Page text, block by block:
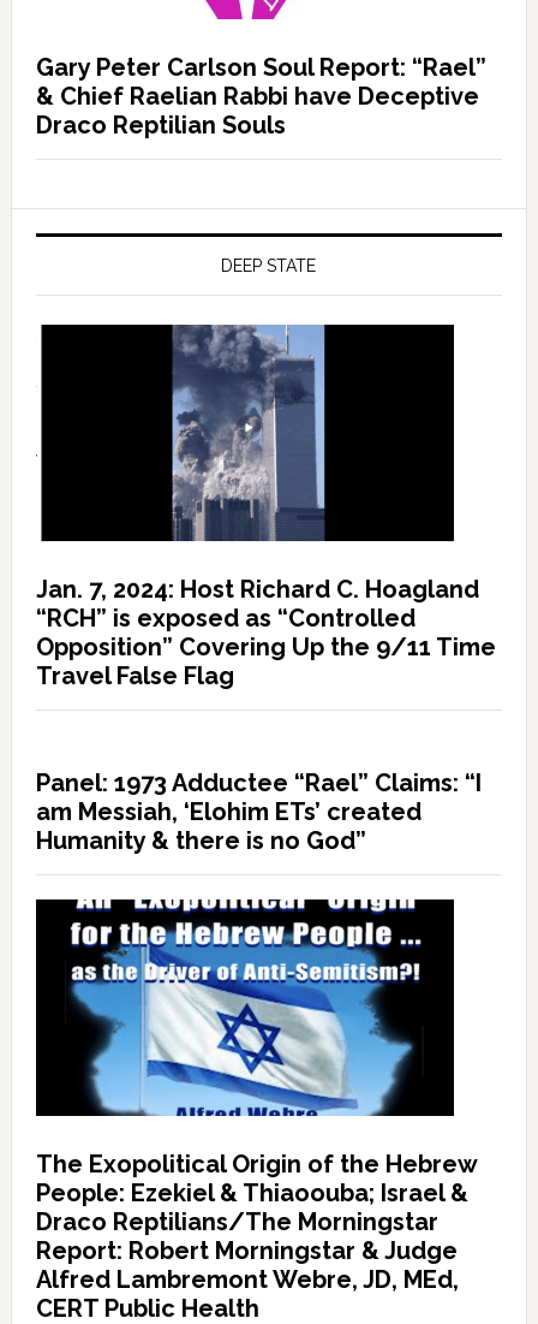
Gary Peter Carlson Soul Report: “Rael”
& Chief Raelian Rabbi have Deceptive
Draco Reptilian Souls
DEEP STATE
Jan. 7, 2024: Host Richard C. Hoagland
“RCH” is exposed as “Controlled
Opposition” Covering Up the 9/11 Time
Travel False Flag
Panel: 1973 Adductee “Rael” Claims: “I
am Messiah, ‘Elohim ETs’ created
Humanity & there is no God”
The Exopolitical Origin of the Hebrew
People: Ezekiel & Thiaoouba; Israel &
Draco Reptilians/The Morningstar
Report: Robert Morningstar & Judge
Alfred Lambremont Webre, JD, MEd,
CERT Public Health